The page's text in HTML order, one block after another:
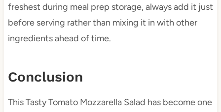
freshest during meal prep storage, always add it just
before serving rather than mixing it in with other
ingredients ahead of time.
Conclusion
This Tasty Tomato Mozzarella Salad has become one